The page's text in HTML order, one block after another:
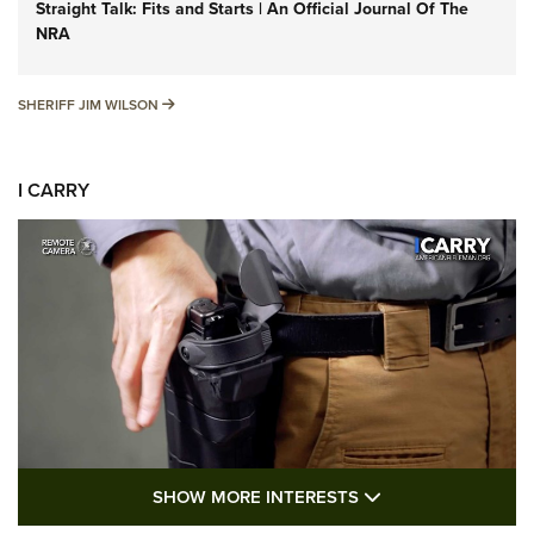
Straight Talk: Fits and Starts | An Official Journal Of The
NRA
SHERIFF JIM WILSON SHERIFF JIM WILSON
I CARRY
I Carry: A Look at Today's Latest Duty
SHOW MORE INTERESTS